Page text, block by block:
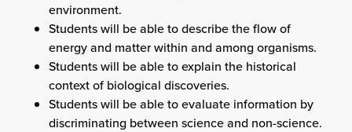
environment.
Students will be able to describe the flow of
energy and matter within and among organisms.
Students will be able to explain the historical
context of biological discoveries.
Students will be able to evaluate information by
discriminating between science and non-science.